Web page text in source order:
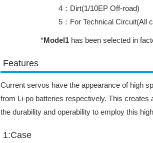
4：Dirt(1/10EP Off-road)
5：For Technical Circuit(All
*Model1 has been selected in
Features
Current servos have the appearance of high
from Li-po batteries respectively. This
the durability and operability to employ this
1:Case